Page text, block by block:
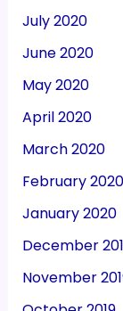
July 2020
June 2020
May 2020
April 2020
March 2020
February 2020
January 2020
December
November